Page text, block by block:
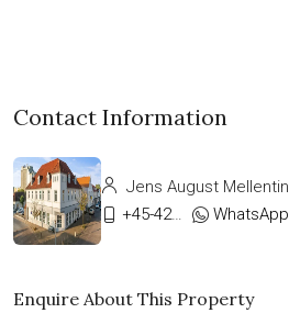
Contact Information
Jens August Mellentin
+45-42333911
WhatsApp
Enquire About This Property